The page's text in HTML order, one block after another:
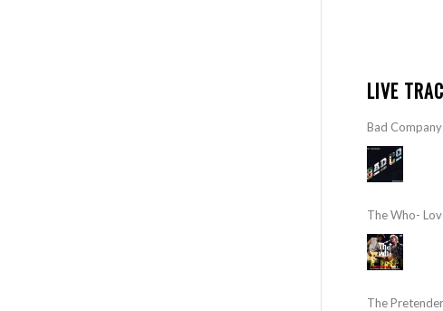
LIVE
Bad
The Who-
The